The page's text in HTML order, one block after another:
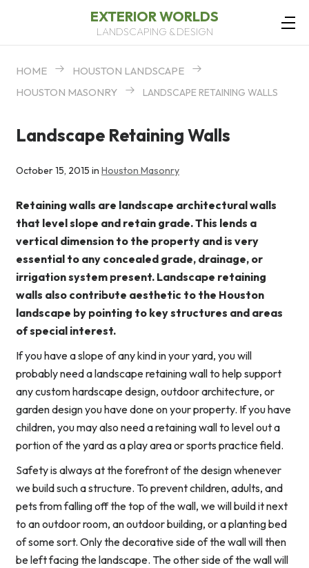
EXTERIOR WORLDS
LANDSCAPING & DESIGN
HOME
HOUSTON LANDSCAPE
HOUSTON MASONRY
LANDSCAPE RETAINING WALLS
Landscape Retaining Walls
October 15, 2015 in Houston Masonry
Retaining walls are landscape architectural walls
that level slope and retain grade. This lends a
vertical dimension to the property and is very
essential to any concealed grade, drainage, or
irrigation system present. Landscape retaining
walls also contribute aesthetic to the Houston
landscape by pointing to key structures and areas
of special interest.
If you have a slope of any kind in your yard, you will
probably need a landscape retaining wall to help support
any custom hardscape design, outdoor architecture, or
garden design you have done on your property. If you have
children, you may also need a retaining wall to level out a
portion of the yard as a play area or sports practice field.
Safety is always at the forefront of the design whenever
we build such a structure. To prevent children, adults, and
pets from falling off the top of the wall, we will build it next
to an outdoor room, an outdoor building, or a planting bed
of some sort. Only the decorative side of the wall will then
be left facing the landscape. The other side of the wall will